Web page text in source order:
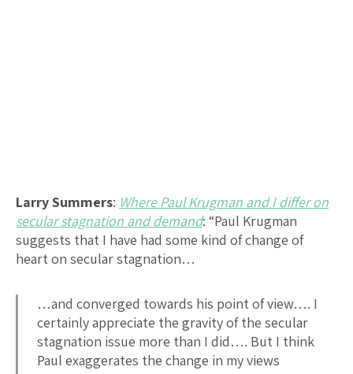
Larry Summers: Where Paul Krugman and I differ on
secular stagnation and demand: “Paul Krugman
suggests that I have had some kind of change of
heart on secular stagnation…
…and converged towards his point of view…. I
certainly appreciate the gravity of the secular
stagnation issue more than I did…. But I think
Paul exaggerates the change in my views